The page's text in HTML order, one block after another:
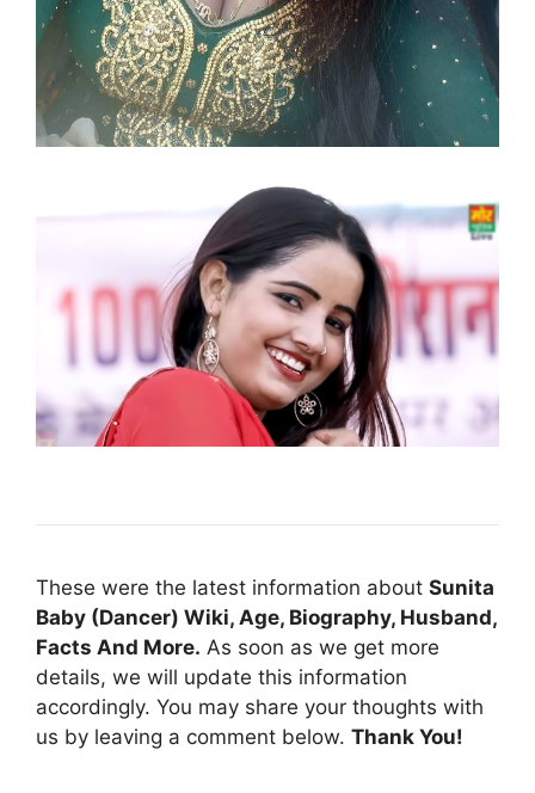
These were the latest information about Sunita
Baby (Dancer) Wiki, Age, Biography, Husband,
Facts And More. As soon as we get more
details, we will update this information
accordingly. You may share your thoughts with
us by leaving a comment below. Thank You!